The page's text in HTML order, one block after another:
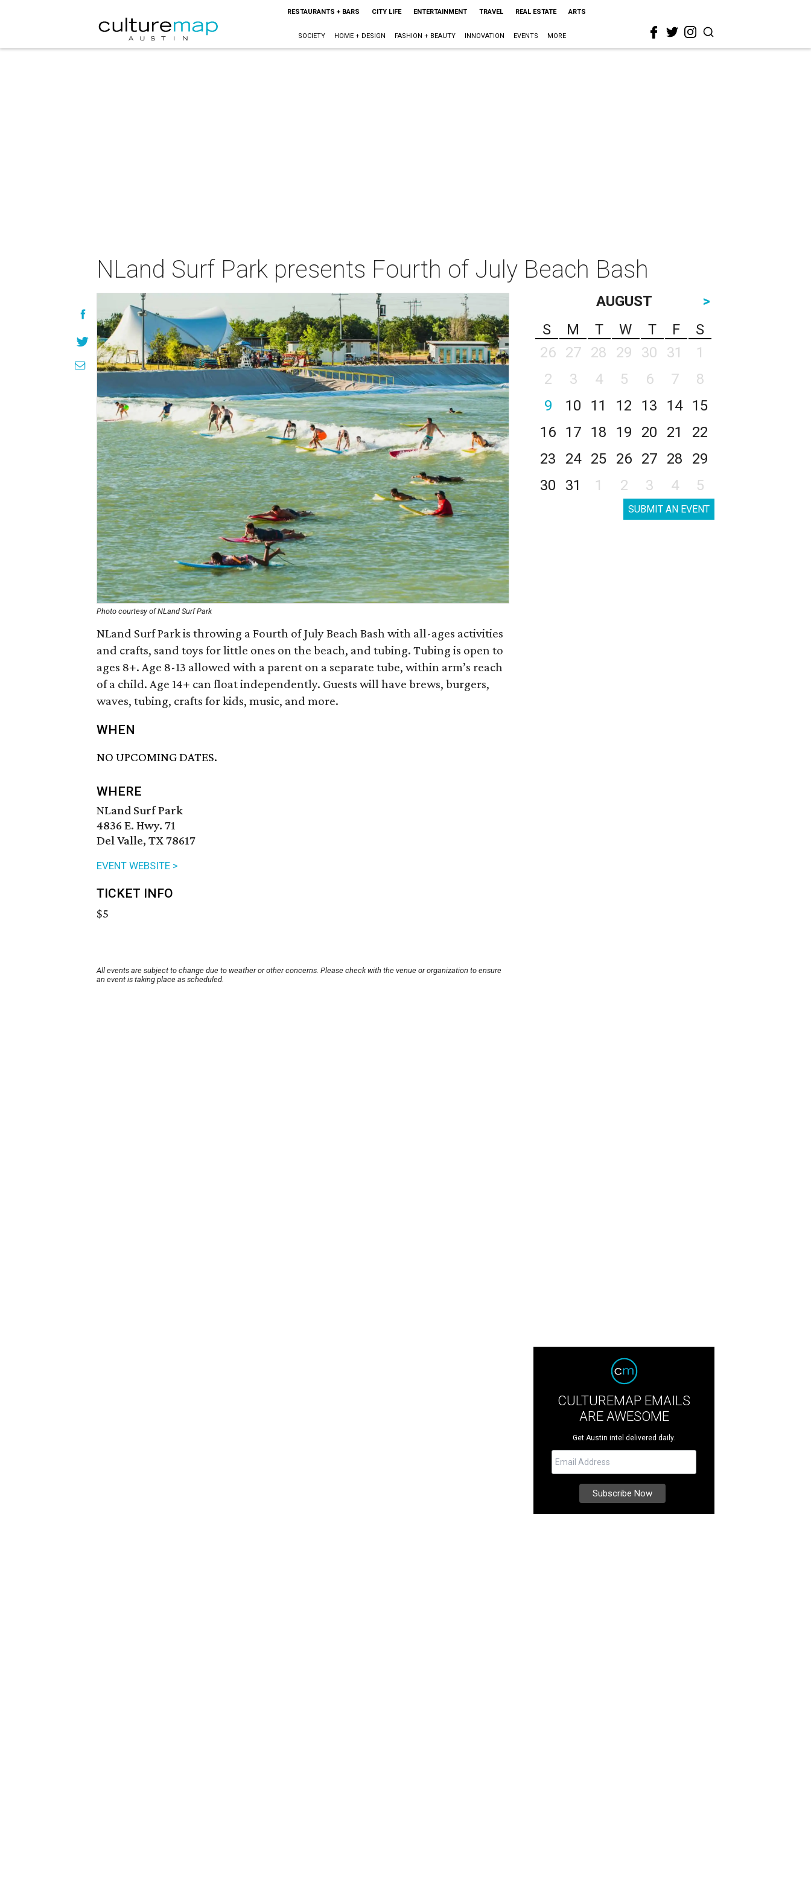
RESTAURANTS + BARS CITY LIFE ENTERTAINMENT TRAVEL REAL ESTATE ARTS
SOCIETY HOME + DESIGN FASHION + BEAUTY INNOVATION EVENTS MORE
NLand Surf Park presents Fourth of July Beach Bash
Photo courtesy of NLand Surf Park
NLand Surf Park is throwing a Fourth of July Beach Bash with all-ages activities
and crafts, sand toys for little ones on the beach, and tubing. Tubing is open to
ages 8+. Age 8-13 allowed with a parent on a separate tube, within arm’s reach
of a child. Age 14+ can float independently. Guests will have brews, burgers,
waves, tubing, crafts for kids, music, and more.
WHEN
NO UPCOMING DATES.
WHERE
NLand Surf Park
4836 E. Hwy. 71
Del Valle, TX 78617
EVENT WEBSITE >
TICKET INFO
$5
All events are subject to change due to weather or other concerns. Please check with the venue or organization to ensure
an event is taking place as scheduled.
AUGUST
>
S
M T W T F
S
26
27 28 29 30 31
1
2
3 4 5 6 7
8
9
10 11 12 13 14
15
16
17 18 19 20 21
22
23
24 25 26 27 28
29
30
31 1 2 3 4 5
SUBMIT AN EVENT
CULTUREMAP EMAILS
ARE AWESOME
Get Austin intel delivered daily.